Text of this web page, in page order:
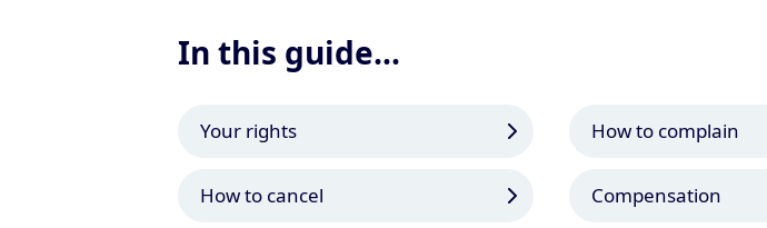
In this guide...
Your rights
How to cancel
How to complain
Compensation